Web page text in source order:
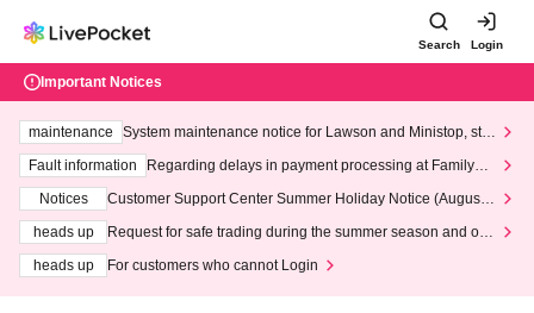
Search Login
Important Notices
maintenance
System maintenance notice for Lawson and Ministop, star
ting at 3:00 AM on Wednesday (Wed)
Fault information
Regarding delays in payment processing at FamilyMa
Notices
Customer Support Center Summer Holiday Notice (August 1
heads up
Request for safe trading during the summer season and our
heads up
For customers who cannot Login